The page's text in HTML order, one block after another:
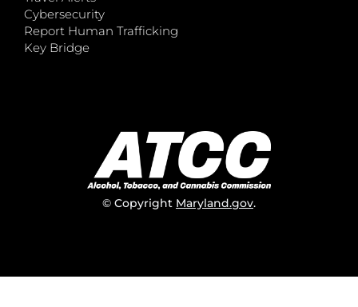
Cybersecurity
Report Human Trafficking
Key Bridge
© Copyright Maryland.gov.